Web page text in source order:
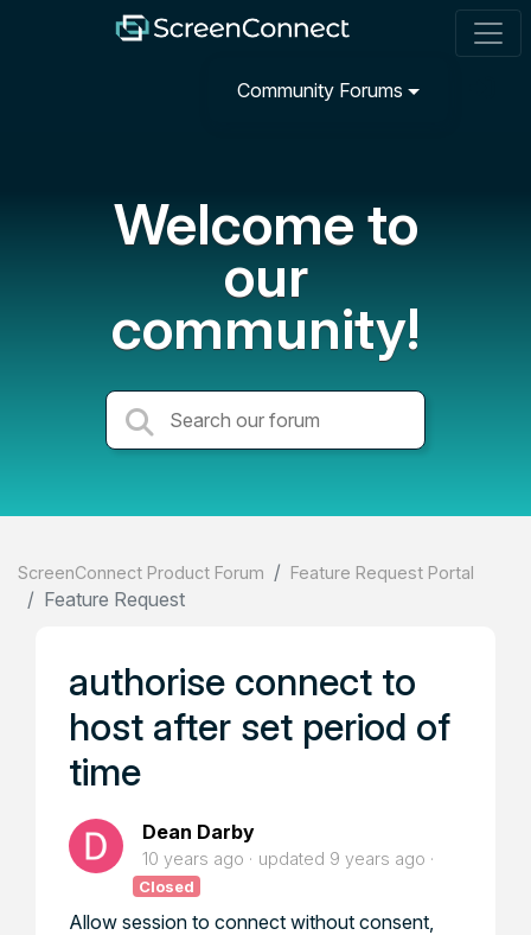
Community Forums
Welcome to
our
community!
ScreenConnect Product Forum Feature Request Portal
Feature Request
authorise connect to
host after set period of
time
Dean Darby
10 years ago updated 9 years ago
Closed
Allow session to connect without consent,